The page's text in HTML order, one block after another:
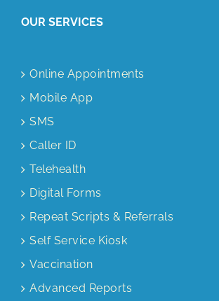
OUR SERVICES
Online Appointments
Mobile App
SMS
Caller ID
Telehealth
Digital Forms
Repeat Scripts & Referrals
Self Service Kiosk
Vaccination
Advanced Reports